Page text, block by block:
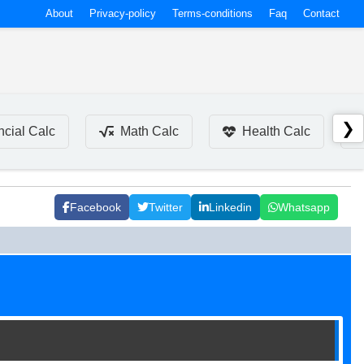
About Privacy-policy Terms-conditions Faq Contact
Calc Math Calc Health Calc ❯
Facebook Twitter Linkedin Whatsapp